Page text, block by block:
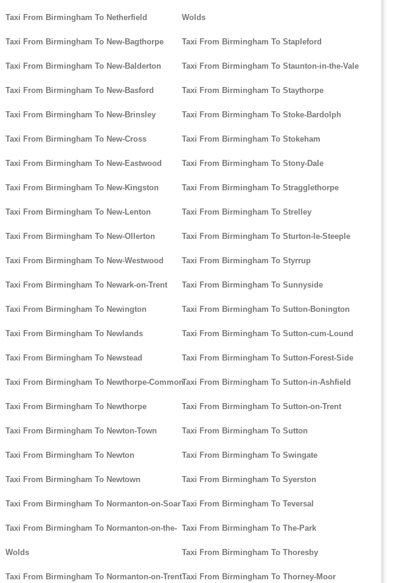
Taxi From Birmingham To Netherfield
Taxi From Birmingham To New-Bagthorpe
Taxi From Birmingham To New-Balderton
Taxi From Birmingham To New-Basford
Taxi From Birmingham To New-Brinsley
Taxi From Birmingham To New-Cross
Taxi From Birmingham To New-Eastwood
Taxi From Birmingham To New-Kingston
Taxi From Birmingham To New-Lenton
Taxi From Birmingham To New-Ollerton
Taxi From Birmingham To New-Westwood
Taxi From Birmingham To Newark-on-Trent
Taxi From Birmingham To Newington
Taxi From Birmingham To Newlands
Taxi From Birmingham To Newstead
Taxi From Birmingham To Newthorpe-Common
Taxi From Birmingham To Newthorpe
Taxi From Birmingham To Newton-Town
Taxi From Birmingham To Newton
Taxi From Birmingham To Newtown
Taxi From Birmingham To Normanton-on-Soar
Taxi From Birmingham To Normanton-on-the-
Wolds
Taxi From Birmingham To Normanton-on-Trent
Wolds
Taxi From Birmingham To Stapleford
Taxi From Birmingham To Staunton-in-the-Vale
Taxi From Birmingham To Staythorpe
Taxi From Birmingham To Stoke-Bardolph
Taxi From Birmingham To Stokeham
Taxi From Birmingham To Stony-Dale
Taxi From Birmingham To Stragglethorpe
Taxi From Birmingham To Strelley
Taxi From Birmingham To Sturton-le-Steeple
Taxi From Birmingham To Styrrup
Taxi From Birmingham To Sunnyside
Taxi From Birmingham To Sutton-Bonington
Taxi From Birmingham To Sutton-cum-Lound
Taxi From Birmingham To Sutton-Forest-Side
Taxi From Birmingham To Sutton-in-Ashfield
Taxi From Birmingham To Sutton-on-Trent
Taxi From Birmingham To Sutton
Taxi From Birmingham To Swingate
Taxi From Birmingham To Syerston
Taxi From Birmingham To Teversal
Taxi From Birmingham To The-Park
Taxi From Birmingham To Thoresby
Taxi From Birmingham To Thorney-Moor